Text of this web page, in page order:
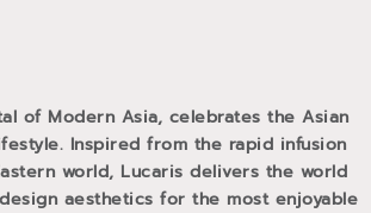
of Modern Asia, celebrates the Asian
Inspired from the rapid infusion
world, Lucaris delivers the world
aesthetics for the most enjoyable